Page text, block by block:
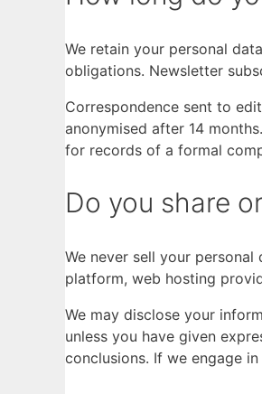
We retain your personal
obligations. Newsletter
Correspondence sent to
anonymised after 14
for records of a formal
Do you share
We never sell your
platform, web hosting
We may disclose your
unless you have given
conclusions. If we engage